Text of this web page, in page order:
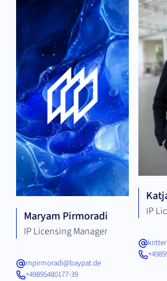
Maryam Pirmoradi
IP Licensing Manager
mpirmoradi@baypat.de
+49895480177-39
IP